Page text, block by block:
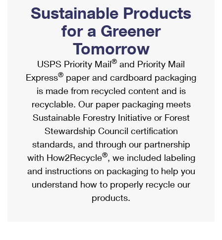
Ship to USPS Smart Locker
Label Broker
Custom Mail, Cards, & Envelopes
Postage Prices
Mail & Shipping Services
Priority Mail Express
Priority Mail
USPS Ground Advantage
First-Class Mail
Military & Diplomatic Mail
Mailbox Guidelines
Mail for the Deceased
Political Mail
Promotions & Incentives
Informed Delivery Marketing
USPS Connect
eCommerce
Local
Postage Options
Verifying Postage
Returns Services
Shipping Internationally Online
International Insurance & Extra Services
Completing Customs Forms
Military & Diplomatic Mail
Passports
Comparing International Shipping
Services
Priority Mail Express International
Priority Mail International
Sustainable Products
for a Greener
Tomorrow
USPS Priority Mail® and Priority Mail
Express® paper and cardboard packaging
is made from recycled content and is
recyclable. Our paper packaging meets
Sustainable Forestry Initiative or Forest
Stewardship Council certification
standards, and through our partnership
with How2Recycle®, we included labeling
and instructions on packaging to help you
understand how to properly recycle our
products.